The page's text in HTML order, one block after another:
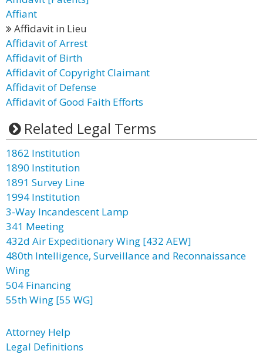
Affiant
Affidavit in Lieu
Affidavit of Arrest
Affidavit of Birth
Affidavit of Copyright Claimant
Affidavit of Defense
Affidavit of Good Faith Efforts
Related Legal Terms
1862 Institution
1890 Institution
1891 Survey Line
1994 Institution
3-Way Incandescent Lamp
341 Meeting
432d Air Expeditionary Wing [432 AEW]
480th Intelligence, Surveillance and Reconnaissance
Wing
504 Financing
55th Wing [55 WG]
Attorney Help
Legal Definitions